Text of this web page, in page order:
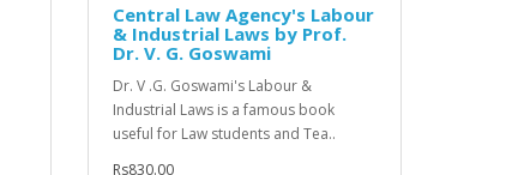
Central Law Agency's Labour
& Industrial Laws by Prof.
Dr. V. G. Goswami
Dr. V .G. Goswami's Labour &
Industrial Laws is a famous book
useful for Law students and Tea..
Rs830.00